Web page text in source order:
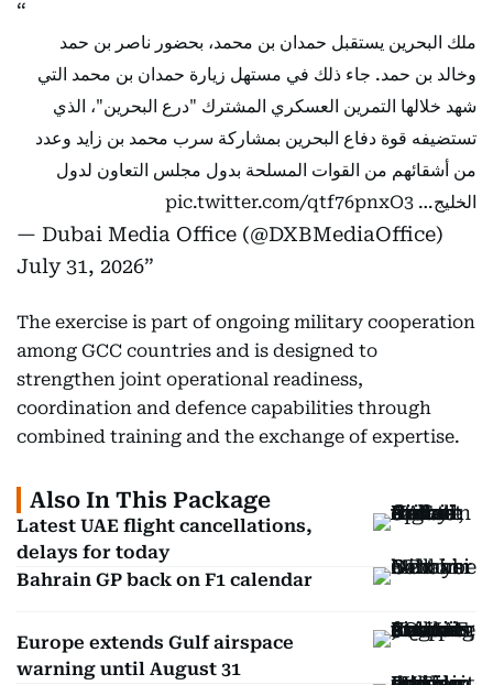
ملك البحرين يستقبل حمدان بن محمد، بحضور ناصر بن حمد
وخالد بن حمد. جاء ذلك في مستهل زيارة حمدان بن محمد التي
شهد خلالها التمرين العسكري المشترك "درع البحرين"، الذي
تستضيفه قوة دفاع البحرين بمشاركة سرب محمد بن زايد وعدد
من أشقائهم من القوات المسلحة بدول مجلس التعاون لدول
الخليج… pic.twitter.com/qtf76pnxO3
— Dubai Media Office (@DXBMediaOffice)
July 31, 2026
The exercise is part of ongoing military cooperation
among GCC countries and is designed to
strengthen joint operational readiness,
coordination and defence capabilities through
combined training and the exchange of expertise.
Also In This Package
Latest UAE flight cancellations,
delays for today
Bahrain GP back on F1 calendar
Europe extends Gulf airspace
warning until August 31